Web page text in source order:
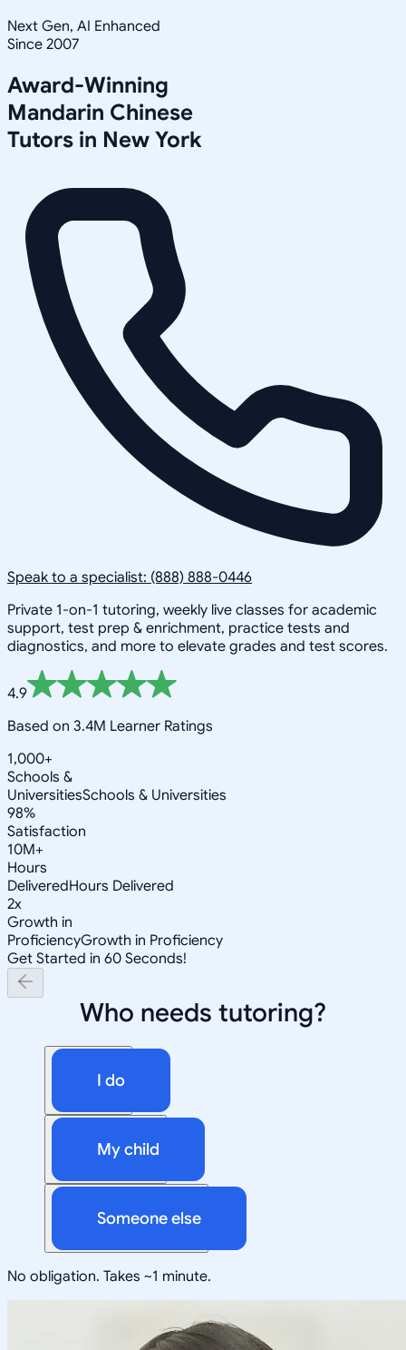
Next Gen, AI Enhanced
Since 2007
Award-Winning
Mandarin Chinese
Tutors in New York
Speak to a specialist: (888) 888-0446
Private 1-on-1 tutoring, weekly live classes for academic
support, test prep & enrichment, practice tests and
diagnostics, and more to elevate grades and test scores.
4.9
Based on 3.4M Learner Ratings
1,000+
Schools &
UniversitiesSchools & Universities
98%
Satisfaction
10M+
Hours
DeliveredHours Delivered
2x
Growth in
ProficiencyGrowth in Proficiency
Get Started in 60 Seconds!
Who needs tutoring?
I do
My child
Someone else
No obligation. Takes ~1 minute.